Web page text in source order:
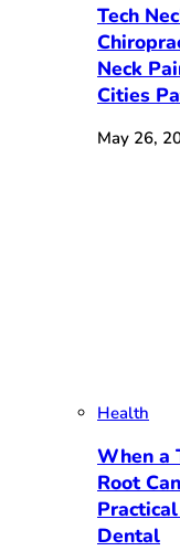
Tech
Neck
Cities
May 26,
Health
When a
Root
Dental